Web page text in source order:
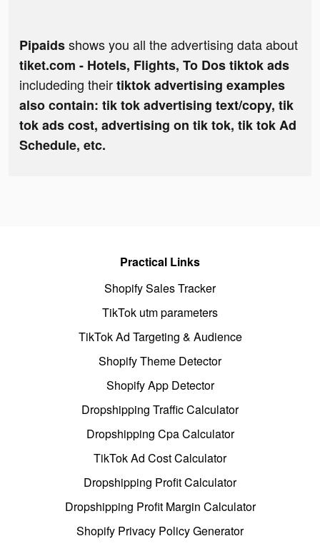
Pipaidsshows you all the advertising data about
tiket.com - Hotels, Flights, To Dos tiktok ads
includeding theirtiktok advertising examples
also contain: tik tok advertising text/copy, tik
tok ads cost, advertising on tik tok, tik tok Ad
Schedule, etc.
Practical Links
Shopify Sales Tracker
TikTok utm parameters
TikTok Ad Targeting & Audience
Shopify Theme Detector
Shopify App Detector
Dropshipping Traffic Calculator
Dropshipping Cpa Calculator
TikTok Ad Cost Calculator
Dropshipping Profit Calculator
Dropshipping Profit Margin Calculator
Shopify Privacy Policy Generator